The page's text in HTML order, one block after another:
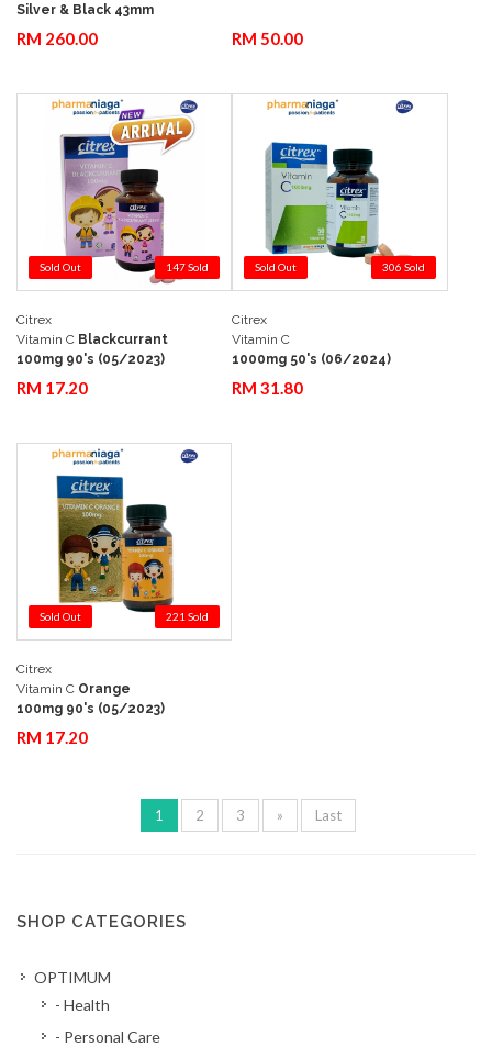
Silver & Black 43mm
RM 260.00 RM 50.00
Sold Out 147 Sold
Citrex
Vitamin C Blackcurrant
100mg 90's (05/2023)
RM 17.20
Sold Out 306 Sold
Citrex
Vitamin C
1000mg 50's (06/2024)
RM 31.80
Sold Out 221 Sold
Citrex
Vitamin C Orange
100mg 90's (05/2023)
RM 17.20
1 2 3 » Last
SHOP CATEGORIES
OPTIMUM
- Health
- Personal Care